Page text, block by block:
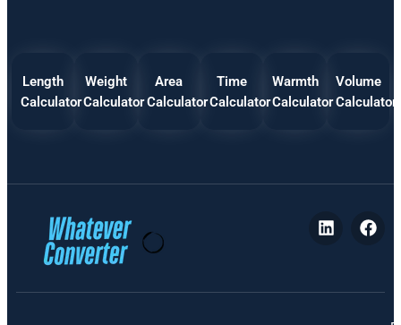
Length
Calculator
Weight
Calculator
Area
Calculator
Time
Calculator
Warmth
Calculator
Volume
Calculator